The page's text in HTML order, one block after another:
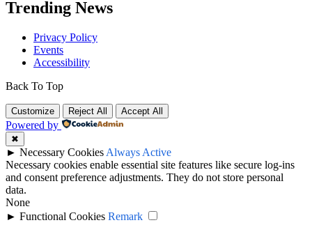
Trending News
Privacy Policy
Events
Accessibility
Back To Top
Customize Reject All Accept All
Powered by
✖
► Necessary Cookies Always Active
Necessary cookies enable essential site features like secure log-ins
and consent preference adjustments. They do not store personal
data.
None
► Functional Cookies Remark